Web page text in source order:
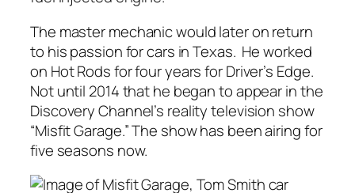
The master mechanic would later on return
to his passion for cars in Texas. He worked
on Hot Rods for four years for Driver’s Edge.
Not until 2014 that he began to appear in the
Discovery Channel’s reality television show
“Misfit Garage.” The show has been airing for
five seasons now.